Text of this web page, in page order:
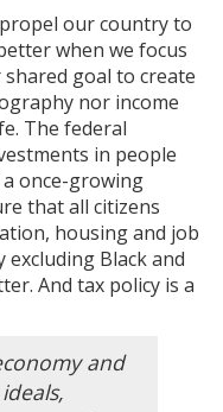
our country to
when we focus
goal to create
nor income
The federal
in people
once-growing
that all citizens
housing and job
Black and
And tax policy is a
and